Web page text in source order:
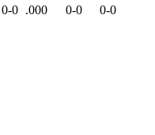
0-0 .000 0-0
0-0